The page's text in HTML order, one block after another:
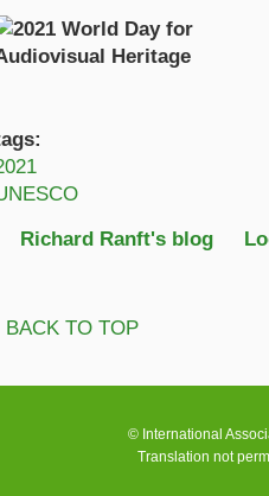
Richard Ranft's blog
BACK TO TOP
© International
Translation not